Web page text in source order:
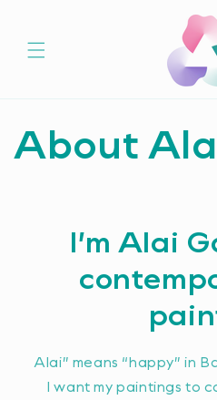
About
I’m Alai
Alai” means “happy” in
I want my paintings to